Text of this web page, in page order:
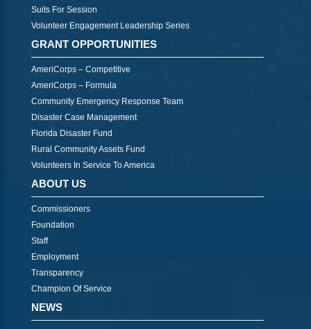
Suits For Session
Volunteer Engagement Leadership Series
GRANT OPPORTUNITIES
AmeriCorps – Competitive
AmeriCorps – Formula
Community Emergency Response Team
Disaster Case Management
Florida Disaster Fund
Rural Community Assets Fund
Volunteers In Service To America
ABOUT US
Commissioners
Foundation
Staff
Employment
Transparency
Champion Of Service
NEWS